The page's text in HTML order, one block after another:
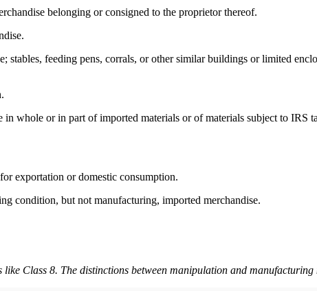
belonging or consigned to the proprietor thereof.
feeding pens, corrals, or other similar buildings or limited
whole or in part of imported materials or of materials subject to IRS
exportation or domestic consumption.
condition, but not manufacturing, imported merchandise.
Class 8. The distinctions between manipulation and